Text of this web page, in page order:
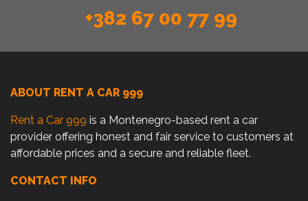
+382 67 00 77 99
ABOUT RENT A CAR 999
Rent a Car 999 is a Montenegro-based rent a car
provider offering honest and fair service to customers at
affordable prices and a secure and reliable fleet.
CONTACT INFO